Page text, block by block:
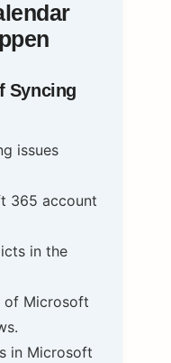
Syncing
issues
365 account
in the
of Microsoft
in Microsoft